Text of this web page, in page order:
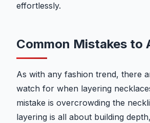
effortlessly.
Common Mistakes to
As with any fashion trend, there
watch for when layering
mistake is overcrowding the
layering is all about building